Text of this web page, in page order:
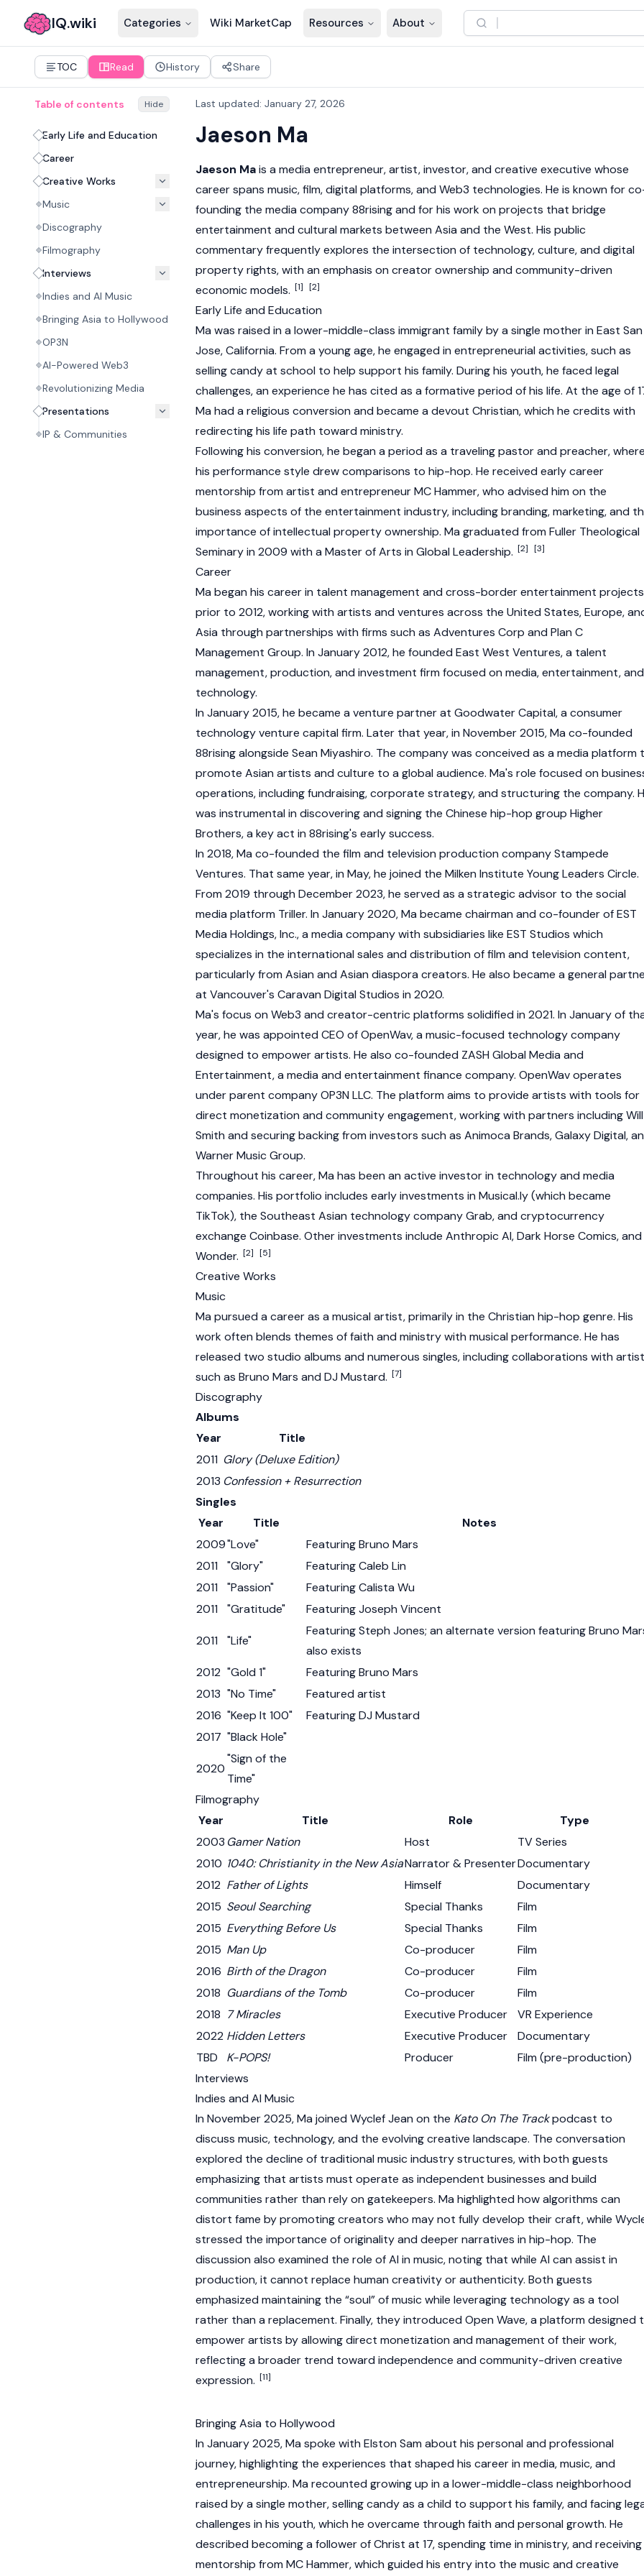
IQ.wiki Categories Wiki MarketCap Resources About
TOC Read History Share
Table of contents Hide
Early Life and Education
Career
Creative Works
Music
Discography
Filmography
Interviews
Indies and AI Music
Bringing Asia to Hollywood
OP3N
AI-Powered Web3
Revolutionizing Media
Presentations
IP & Communities
Last updated: January 27, 2026
Jaeson Ma
Jaeson Mais a media entrepreneur, artist, investor, and creative executive whose
career spans music, film, digital platforms, and Web3 technologies. He is known for
founding the media company 88rising and for his work on projects that bridge
entertainment and cultural markets between Asia and the West. His public
commentary frequently explores the intersection of technology, culture, and digital
property rights, with an emphasis on creator ownership and community-driven
economic models. [1] [2]
Early Life and Education
Ma was raised in a lower-middle-class immigrant family by a single mother in East San
Jose, California. From a young age, he engaged in entrepreneurial activities, such as
selling candy at school to help support his family. During his youth, he faced legal
challenges, an experience he has cited as a formative period of his life. At the age of
Ma had a religious conversion and became a devout Christian, which he credits with
redirecting his life path toward ministry.
Following his conversion, he began a period as a traveling pastor and preacher,
his performance style drew comparisons to hip-hop. He received early career
mentorship from artist and entrepreneur MC Hammer, who advised him on the
business aspects of the entertainment industry, including branding, marketing, and
importance of intellectual property ownership. Ma graduated from Fuller Theological
Seminary in 2009 with a Master of Arts in Global Leadership. [2] [3]
Career
Ma began his career in talent management and cross-border entertainment projects
prior to 2012, working with artists and ventures across the United States, Europe,
Asia through partnerships with firms such as Adventures Corp and Plan C
Management Group. In January 2012, he founded East West Ventures, a talent
management, production, and investment firm focused on media, entertainment, and
technology.
In January 2015, he became a venture partner at Goodwater Capital, a consumer
technology venture capital firm. Later that year, in November 2015, Ma co-founded
88rising alongside Sean Miyashiro. The company was conceived as a media platform
promote Asian artists and culture to a global audience. Ma's role focused on
operations, including fundraising, corporate strategy, and structuring the company.
was instrumental in discovering and signing the Chinese hip-hop group Higher
Brothers, a key act in 88rising's early success.
In 2018, Ma co-founded the film and television production company Stampede
Ventures. That same year, in May, he joined the Milken Institute Young Leaders Circle.
From 2019 through December 2023, he served as a strategic advisor to the social
media platform Triller. In January 2020, Ma became chairman and co-founder of EST
Media Holdings, Inc., a media company with subsidiaries like EST Studios which
specializes in the international sales and distribution of film and television content,
particularly from Asian and Asian diaspora creators. He also became a general
at Vancouver's Caravan Digital Studios in 2020.
Ma's focus on Web3 and creator-centric platforms solidified in 2021. In January of
year, he was appointed CEO of OpenWav, a music-focused technology company
designed to empower artists. He also co-founded ZASH Global Media and
Entertainment, a media and entertainment finance company. OpenWav operates
under parent company OP3N LLC. The platform aims to provide artists with tools for
direct monetization and community engagement, working with partners including Will
Smith and securing backing from investors such as Animoca Brands,Galaxy Digital,
Warner Music Group.
Throughout his career, Ma has been an active investor in technology and media
companies. His portfolio includes early investments in Musical.ly (which became
TikTok), the Southeast Asian technology company Grab, and cryptocurrency
exchange Coinbase. Other investments include Anthropic AI, Dark Horse Comics, and
Wonder. [2] [5]
Creative Works
Music
Ma pursued a career as a musical artist, primarily in the Christian hip-hop genre. His
work often blends themes of faith and ministry with musical performance. He has
released two studio albums and numerous singles, including collaborations with
such as Bruno Mars and DJ Mustard. [7]
Discography
Albums
Year
Title
2011 Glory (Deluxe Edition)
2013 Confession + Resurrection
Singles
Year
Title
Notes
2009"Love"
Featuring Bruno Mars
2011
"Glory"
Featuring Caleb Lin
2011
"Passion"
Featuring Calista Wu
2011
"Gratitude" Featuring Joseph Vincent
2011 "Life"
Featuring Steph Jones; an alternate version featuring Bruno
also exists
2012 "Gold 1"
Featuring Bruno Mars
2013 "No Time"
Featured artist
2016 "Keep It 100"
Featuring DJ Mustard
2017 "Black Hole"
2020
"Sign of the
Time"
Filmography
Year
Title Role
Type
2003 Gamer Nation Host
TV Series
2010 1040: Christianity in the New AsiaNarrator & PresenterDocumentary
2012 Father of Lights Himself
Documentary
2015 Seoul Searching Special Thanks
Film
2015 Everything Before Us Special Thanks
Film
2015 Man Up Co-producer
Film
2016 Birth of the Dragon Co-producer
Film
2018 Guardians of the Tomb Co-producer
Film
2018 7 Miracles Executive Producer
VR Experience
2022 Hidden Letters Executive Producer
Documentary
TBD
K-POPS! Producer
Film (pre-production)
Interviews
Indies and AI Music
In November 2025, Ma joined Wyclef Jean on the Kato On The Trackpodcast to
discuss music, technology, and the evolving creative landscape. The conversation
explored the decline of traditional music industry structures, with both guests
emphasizing that artists must operate as independent businesses and build
communities rather than rely on gatekeepers. Ma highlighted how algorithms can
distort fame by promoting creators who may not fully develop their craft, while
stressed the importance of originality and deeper narratives in hip-hop. The
discussion also examined the role of AI in music, noting that while AI can assist in
production, it cannot replace human creativity or authenticity. Both guests
emphasized maintaining the “soul” of music while leveraging technology as a tool
rather than a replacement. Finally, they introduced Open Wave, a platform designed
empower artists by allowing direct monetization and management of their work,
reflecting a broader trend toward independence and community-driven creative
expression. [11]
Bringing Asia to Hollywood
In January 2025, Ma spoke with Elston Sam about his personal and professional
journey, highlighting the experiences that shaped his career in media, music, and
entrepreneurship. Ma recounted growing up in a lower-middle-class neighborhood
raised by a single mother, selling candy as a child to support his family, and facing
challenges in his youth, which he overcame through faith and personal growth. He
described becoming a follower of Christ at 17, spending time in ministry, and receiving
mentorship from MC Hammer, which guided his entry into the music and creative